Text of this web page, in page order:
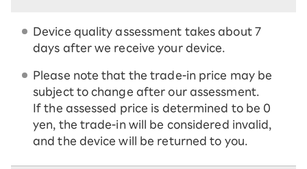
Device quality assessment takes about 7
days after we receive your device.
Please note that the trade-in price may be
subject to change after our assessment.
If the assessed price is determined to be 0
yen, the trade-in will be considered invalid,
and the device will be returned to you.